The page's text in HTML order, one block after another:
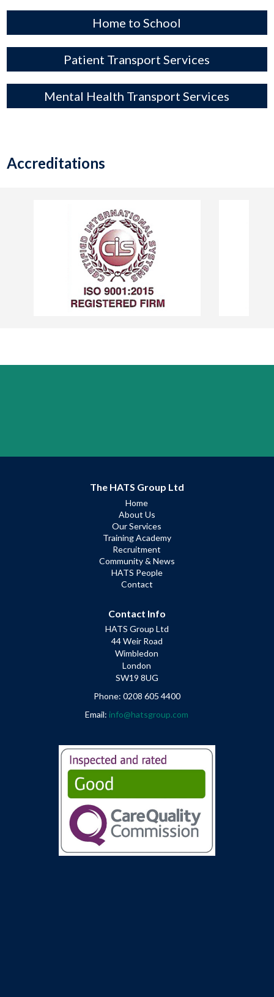
Home to School
Patient Transport Services
Mental Health Transport Services
Accreditations
The HATS Group Ltd
Home
About Us
Our Services
Training Academy
Recruitment
Community & News
HATS People
Contact
Contact Info
HATS Group Ltd
44 Weir Road
Wimbledon
London
SW19 8UG
Phone: 0208 605 4400
Email: info@hatsgroup.com